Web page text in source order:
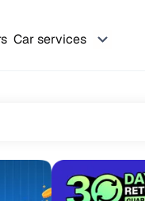
Car services